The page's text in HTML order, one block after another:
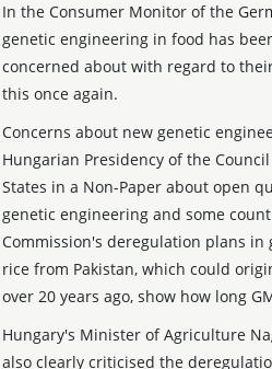
In the Consumer Monitor of the
genetic engineering in food has
concerned about with regard to
this once again.
Concerns about new genetic
Hungarian Presidency of the
States in a Non-Paper about open
genetic engineering and some
Commission's deregulation plans
rice from Pakistan, which could
over 20 years ago, show how long
Hungary's Minister of Agriculture
also clearly criticised the